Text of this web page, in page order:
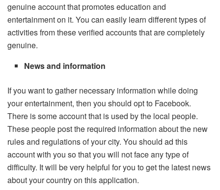
genuine account that promotes education and
entertainment on it. You can easily learn different types of
activities from these verified accounts that are completely
genuine.
News and information
If you want to gather necessary information while doing
your entertainment, then you should opt to Facebook.
There is some account that is used by the local people.
These people post the required information about the new
rules and regulations of your city. You should ad this
account with you so that you will not face any type of
difficulty. It will be very helpful for you to get the latest news
about your country on this application.